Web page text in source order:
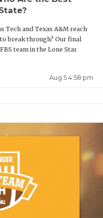
VISIT
Hughes do the
possessions in the
touchdowns in 2024 –
star has faded,
act in 2025 after
managing to
for a Ducks team that
College Football
Tech and Texas A&M reach
break through? Our final
team in the Lone Star
Aug 5 4:58 pm